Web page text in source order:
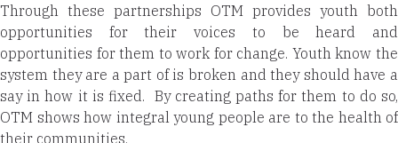
Through these partnerships OTM provides youth both
opportunities for their voices to be heard and
opportunities for them to work for change. Youth know the
system they are a part of is broken and they should have a
say in how it is fixed. By creating paths for them to do so,
OTM shows how integral young people are to the health of
their communities.